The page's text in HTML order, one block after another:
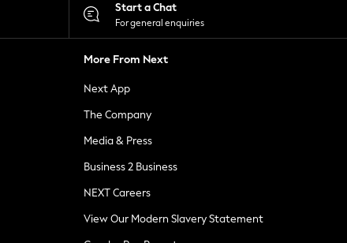
Start a Chat
For general enquiries
More From Next
Next App
The Company
Media & Press
Business 2 Business
NEXT Careers
View Our Modern Slavery Statement